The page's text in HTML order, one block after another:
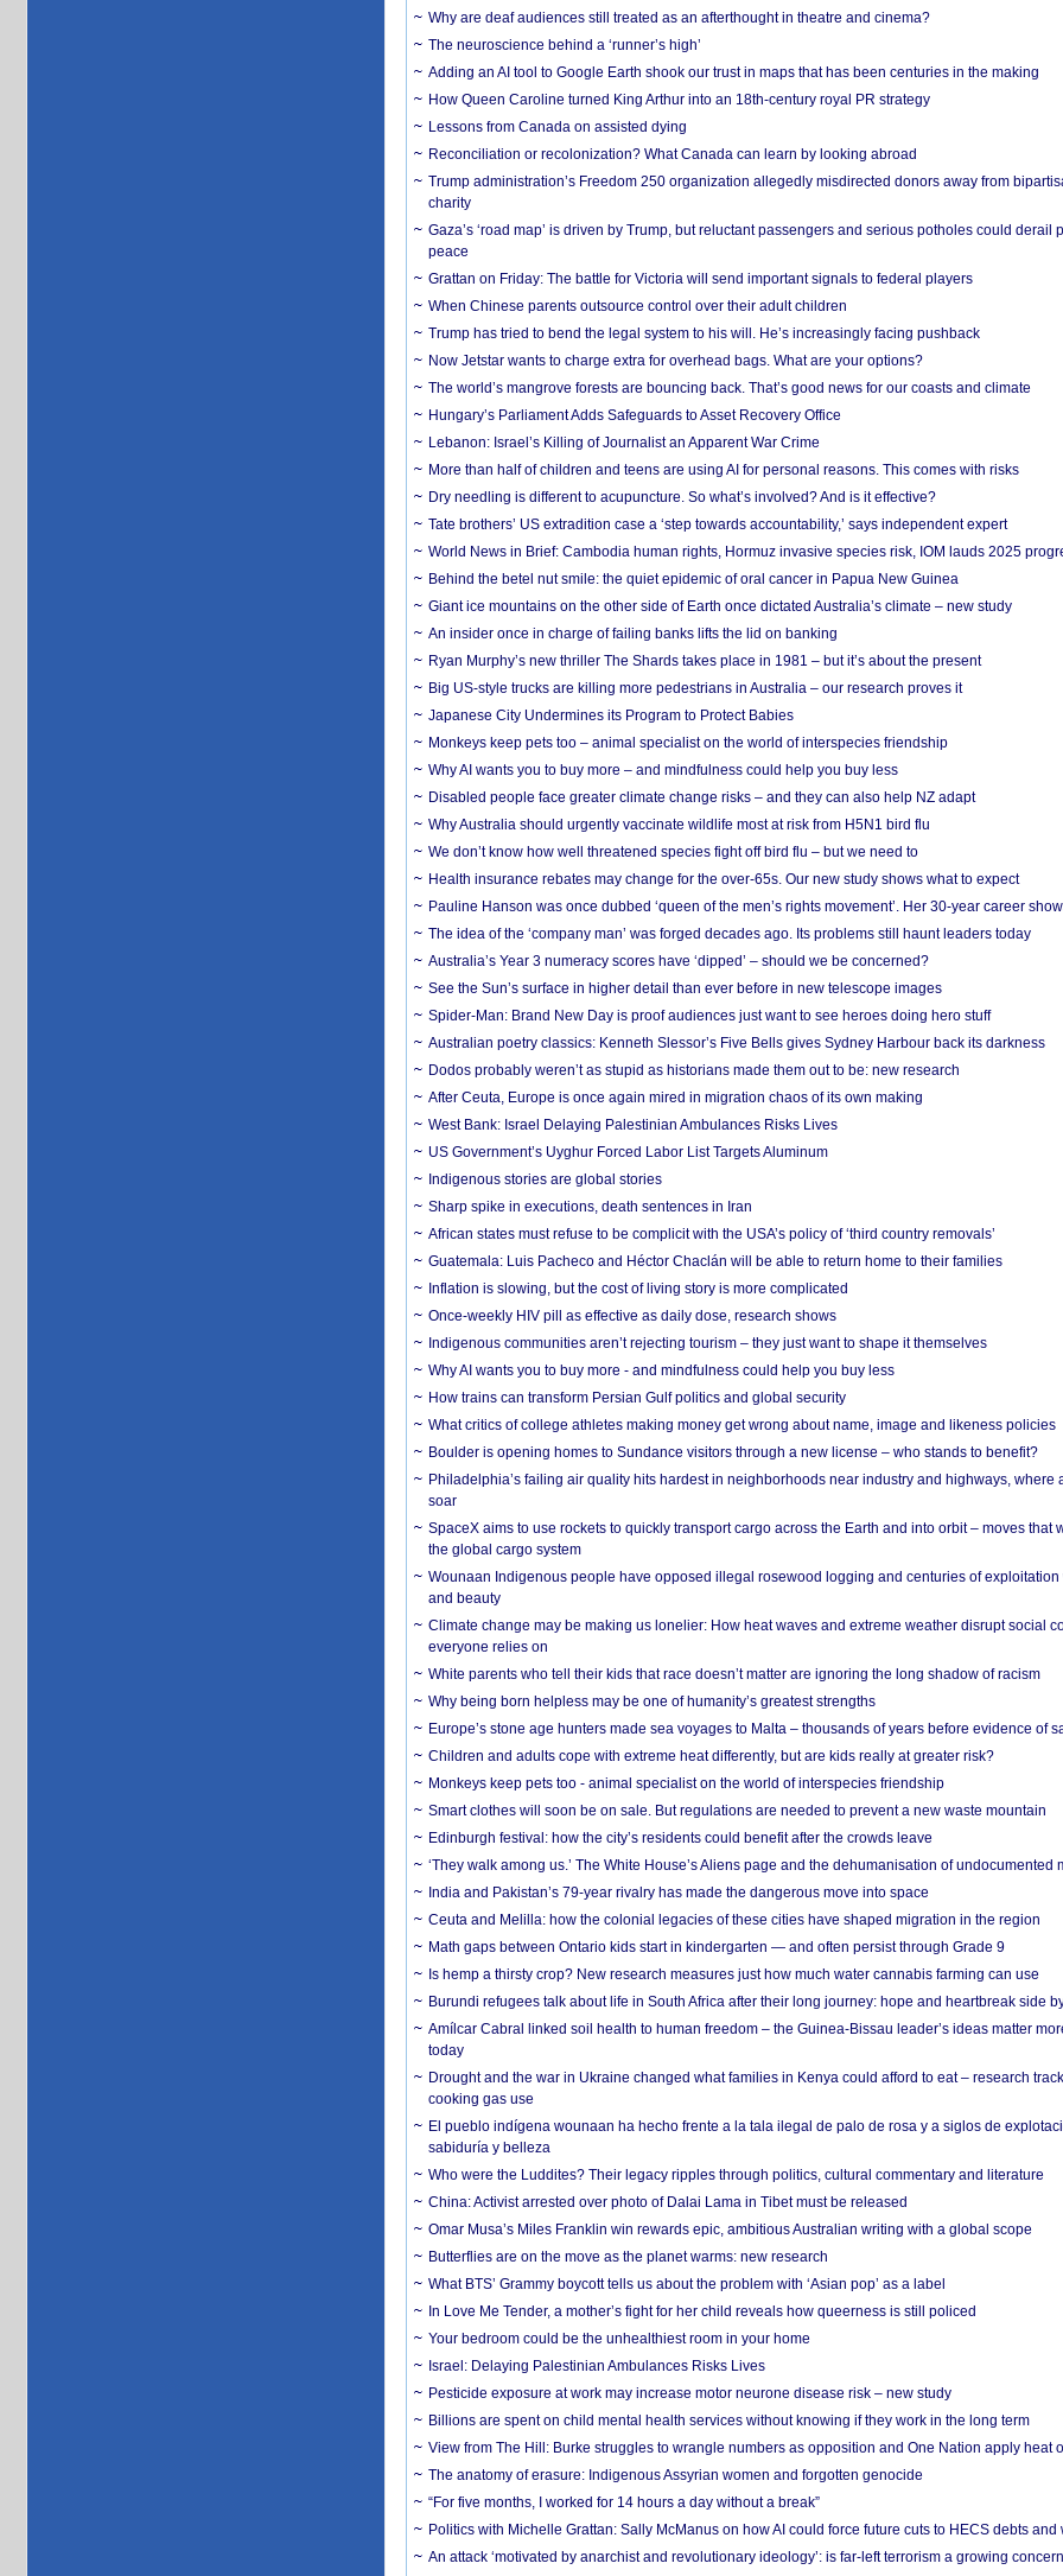
Why are deaf audiences still treated as an afterthought in theatre and cinema?
The neuroscience behind a ‘runner’s high’
Adding an AI tool to Google Earth shook our trust in maps that has been centuries in the making
How Queen Caroline turned King Arthur into an 18th-century royal PR strategy
Lessons from Canada on assisted dying
Reconciliation or recolonization? What Canada can learn by looking abroad
Trump administration’s Freedom 250 organization allegedly misdirected donors away from
charity
Gaza’s ‘road map’ is driven by Trump, but reluctant passengers and serious potholes could derail
peace
Grattan on Friday: The battle for Victoria will send important signals to federal players
When Chinese parents outsource control over their adult children
Trump has tried to bend the legal system to his will. He’s increasingly facing pushback
Now Jetstar wants to charge extra for overhead bags. What are your options?
The world’s mangrove forests are bouncing back. That’s good news for our coasts and climate
Hungary’s Parliament Adds Safeguards to Asset Recovery Office
Lebanon: Israel’s Killing of Journalist an Apparent War Crime
More than half of children and teens are using AI for personal reasons. This comes with risks
Dry needling is different to acupuncture. So what’s involved? And is it effective?
Tate brothers’ US extradition case a ‘step towards accountability,’ says independent expert
World News in Brief: Cambodia human rights, Hormuz invasive species risk, IOM lauds 2025
Behind the betel nut smile: the quiet epidemic of oral cancer in Papua New Guinea
Giant ice mountains on the other side of Earth once dictated Australia’s climate – new study
An insider once in charge of failing banks lifts the lid on banking
Ryan Murphy’s new thriller The Shards takes place in 1981 – but it’s about the present
Big US-style trucks are killing more pedestrians in Australia – our research proves it
Japanese City Undermines its Program to Protect Babies
Monkeys keep pets too – animal specialist on the world of interspecies friendship
Why AI wants you to buy more – and mindfulness could help you buy less
Disabled people face greater climate change risks – and they can also help NZ adapt
Why Australia should urgently vaccinate wildlife most at risk from H5N1 bird flu
We don’t know how well threatened species fight off bird flu – but we need to
Health insurance rebates may change for the over-65s. Our new study shows what to expect
Pauline Hanson was once dubbed ‘queen of the men’s rights movement’. Her 30-year career
The idea of the ‘company man’ was forged decades ago. Its problems still haunt leaders today
Australia’s Year 3 numeracy scores have ‘dipped’ – should we be concerned?
See the Sun’s surface in higher detail than ever before in new telescope images
Spider-Man: Brand New Day is proof audiences just want to see heroes doing hero stuff
Australian poetry classics: Kenneth Slessor’s Five Bells gives Sydney Harbour back its darkness
Dodos probably weren’t as stupid as historians made them out to be: new research
After Ceuta, Europe is once again mired in migration chaos of its own making
West Bank: Israel Delaying Palestinian Ambulances Risks Lives
US Government’s Uyghur Forced Labor List Targets Aluminum
Indigenous stories are global stories
Sharp spike in executions, death sentences in Iran
African states must refuse to be complicit with the USA’s policy of ‘third country removals’
Guatemala: Luis Pacheco and Héctor Chaclán will be able to return home to their families
Inflation is slowing, but the cost of living story is more complicated
Once-weekly HIV pill as effective as daily dose, research shows
Indigenous communities aren’t rejecting tourism – they just want to shape it themselves
Why AI wants you to buy more - and mindfulness could help you buy less
How trains can transform Persian Gulf politics and global security
What critics of college athletes making money get wrong about name, image and likeness policies
Boulder is opening homes to Sundance visitors through a new license – who stands to benefit?
Philadelphia’s failing air quality hits hardest in neighborhoods near industry and highways, where
soar
SpaceX aims to use rockets to quickly transport cargo across the Earth and into orbit – moves that
the global cargo system
Wounaan Indigenous people have opposed illegal rosewood logging and centuries of exploitation
and beauty
Climate change may be making us lonelier: How heat waves and extreme weather disrupt social
everyone relies on
White parents who tell their kids that race doesn’t matter are ignoring the long shadow of racism
Why being born helpless may be one of humanity’s greatest strengths
Europe’s stone age hunters made sea voyages to Malta – thousands of years before evidence of
Children and adults cope with extreme heat differently, but are kids really at greater risk?
Monkeys keep pets too - animal specialist on the world of interspecies friendship
Smart clothes will soon be on sale. But regulations are needed to prevent a new waste mountain
Edinburgh festival: how the city’s residents could benefit after the crowds leave
‘They walk among us.’ The White House’s Aliens page and the dehumanisation of undocumented
India and Pakistan’s 79-year rivalry has made the dangerous move into space
Ceuta and Melilla: how the colonial legacies of these cities have shaped migration in the region
Math gaps between Ontario kids start in kindergarten — and often persist through Grade 9
Is hemp a thirsty crop? New research measures just how much water cannabis farming can use
Burundi refugees talk about life in South Africa after their long journey: hope and heartbreak side
Amílcar Cabral linked soil health to human freedom – the Guinea-Bissau leader’s ideas matter
today
Drought and the war in Ukraine changed what families in Kenya could afford to eat – research
cooking gas use
El pueblo indígena wounaan ha hecho frente a la tala ilegal de palo de rosa y a siglos de
sabiduría y belleza
Who were the Luddites? Their legacy ripples through politics, cultural commentary and literature
China: Activist arrested over photo of Dalai Lama in Tibet must be released
Omar Musa’s Miles Franklin win rewards epic, ambitious Australian writing with a global scope
Butterflies are on the move as the planet warms: new research
What BTS’ Grammy boycott tells us about the problem with ‘Asian pop’ as a label
In Love Me Tender, a mother’s fight for her child reveals how queerness is still policed
Your bedroom could be the unhealthiest room in your home
Israel: Delaying Palestinian Ambulances Risks Lives
Pesticide exposure at work may increase motor neurone disease risk – new study
Billions are spent on child mental health services without knowing if they work in the long term
View from The Hill: Burke struggles to wrangle numbers as opposition and One Nation apply heat
The anatomy of erasure: Indigenous Assyrian women and forgotten genocide
“For five months, I worked for 14 hours a day without a break”
Politics with Michelle Grattan: Sally McManus on how AI could force future cuts to HECS debts and
An attack ‘motivated by anarchist and revolutionary ideology’: is far-left terrorism a growing